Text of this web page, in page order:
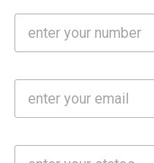
m
e
M
b
N
o
E
a
S